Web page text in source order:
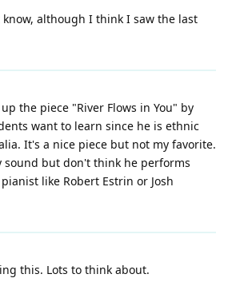
although I think I saw the last
the piece "River Flows in You" by
want to learn since he is ethnic
It's a nice piece but not my favorite.
sound but don't think he performs
like Robert Estrin or Josh
this. Lots to think about.